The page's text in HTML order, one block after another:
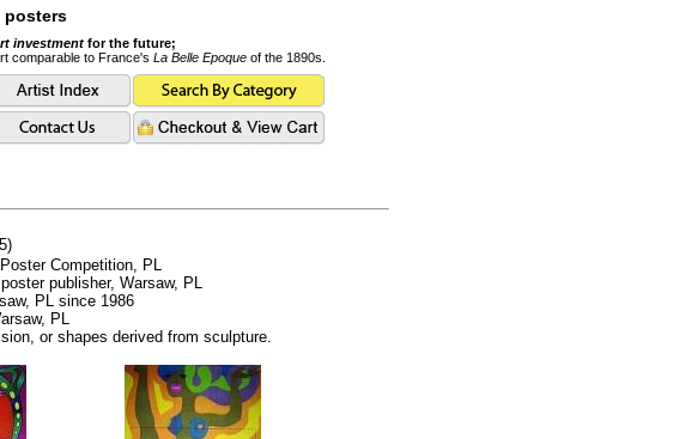
posters
investmentfor the future;
comparable to France's La Belle Epoque of the 1890s.
Competition, PL
publisher, Warsaw, PL
PL since 1986
PL
or shapes derived from sculpture.